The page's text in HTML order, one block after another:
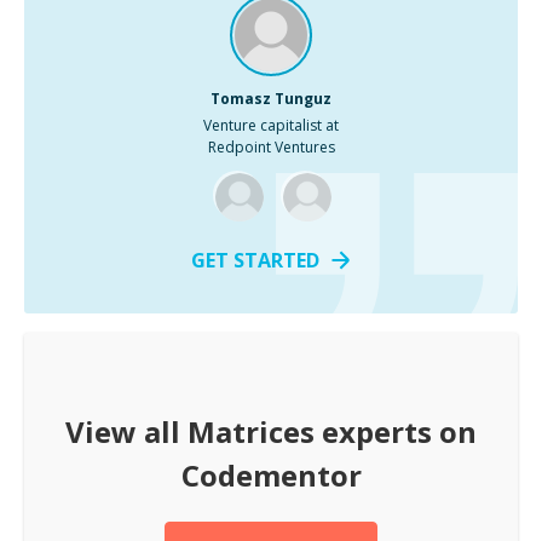
Tomasz Tunguz
Venture capitalist at
Redpoint Ventures
GET STARTED
View all Matrices experts on
Codementor